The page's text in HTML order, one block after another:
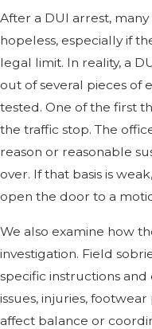
After a DUI arrest,
hopeless, especially if
legal limit. In reality, a
out of several pieces of
tested. One of the first
the traffic stop. The
reason or reasonable
over. If that basis is
open the door to a
We also examine how
investigation. Field
specific instructions and
issues, injuries,
affect balance or